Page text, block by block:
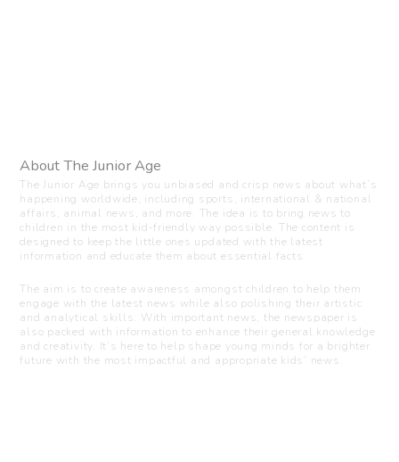
About The Junior Age
The Junior Age brings you unbiased and crisp news about what’s
happening worldwide, including sports, international & national
affairs, animal news, and more. The idea is to bring news to
children in the most kid-friendly way possible. The content is
designed to keep the little ones updated with the latest
information and educate them about essential facts.
The aim is to create awareness amongst children to help them
engage with the latest news while also polishing their artistic
and analytical skills. With important news, the newspaper is
also packed with information to enhance their general knowledge
and creativity. It’s here to help shape young minds for a brighter
future with the most impactful and appropriate kids’ news.